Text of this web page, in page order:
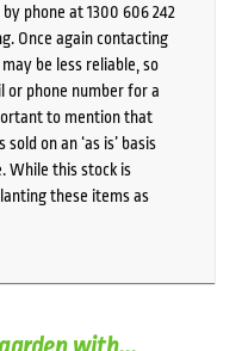
phone at 1300 606 242
Once again contacting
be less reliable, so
or phone number for a
to mention that
on an ‘as is’ basis
While this stock is
these items as